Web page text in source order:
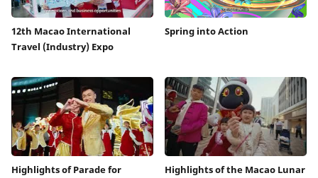
12th Macao International
Travel (Industry) Expo
Spring into Action
Highlights of Parade for
Highlights of the Macao Lunar